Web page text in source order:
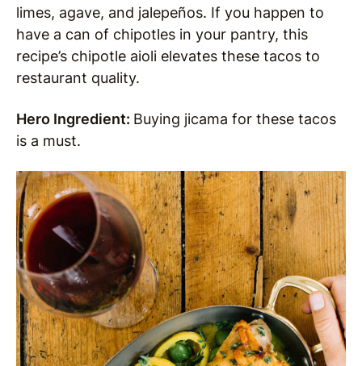
limes, agave, and jalepeños. If you happen to
have a can of chipotles in your pantry, this
recipe’s chipotle aioli elevates these tacos to
restaurant quality.
Hero Ingredient: Buying jicama for these tacos
is a must.